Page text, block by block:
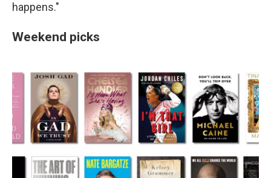
happens."
Weekend picks